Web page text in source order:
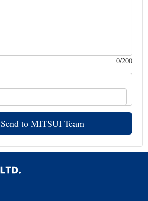
0/200
Send to MITSUI Team